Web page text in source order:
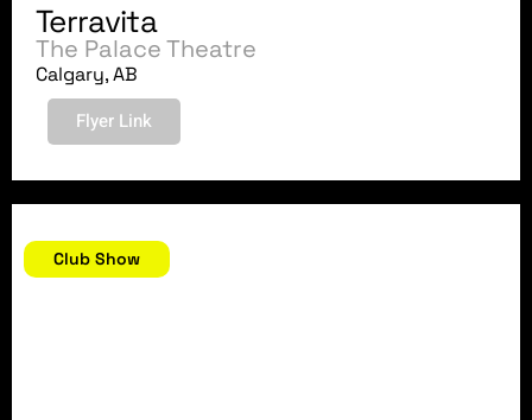
Terravita
The Palace Theatre
Calgary, AB
Flyer Link
Club Show